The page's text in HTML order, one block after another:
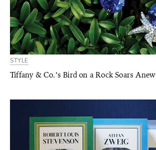
STYLE
Tiffany & Co.’s Bird on a Rock Soars Anew